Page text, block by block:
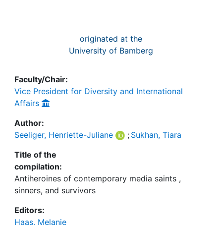
originated at the
University of Bamberg
Faculty/Chair:
Vice President for Diversity and International
Affairs
Author:
Seeliger, Henriette-Juliane
; Sukhan, Tiara
Title of the
compilation:
Antiheroines of contemporary media saints ,
sinners, and survivors
Editors:
Haas, Melanie